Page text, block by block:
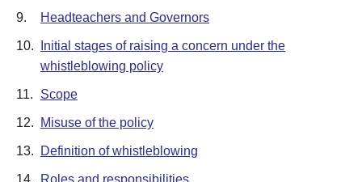
9. Headteachers and Governors
10.
Initial stages of raising a concern under the
whistleblowing policy
11. Scope
12. Misuse of the policy
13. Definition of whistleblowing
14. Roles and responsibilities